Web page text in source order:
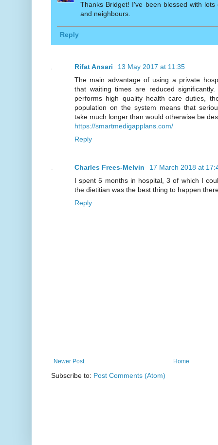
Thanks Bridget! I've been blessed with
and neighbours.
Reply
Rifat Ansari
13 May 2017 at 11:35
The main advantage of using a private
that waiting times are reduced
performs high quality health care duties,
population on the system means that
take much longer than would otherwise be
https://smartmedigapplans.com/
Reply
Charles Frees-Melvin
17 March 2018 at
I spent 5 months in hospital, 3 of which I
the dietitian was the best thing to happen
Reply
Newer Post Home
Subscribe to: Post Comments (Atom)